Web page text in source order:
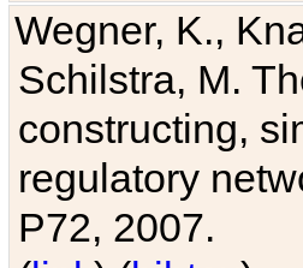
Wegner, K.,
Schilstra, M.
constructing,
regulatory
P72, 2007.